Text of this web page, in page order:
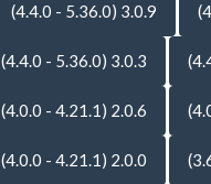
(4.4.0 - 5.36.0) 3.0.9
(4.4.0 - 5.36.0) 3.0.3
(4.0.0 - 4.21.1) 2.0.6
(4.0.0 - 4.21.1) 2.0.0